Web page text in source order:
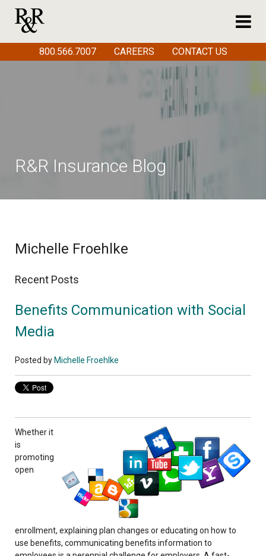
R&R Insurance Blog
Michelle Froehlke
Recent Posts
Benefits Communication with Social
Media
Posted by Michelle Froehlke
Whether it
is
promoting
open
enrollment, explaining plan changes or educating on how to
use benefits, communicating benefits information to
800.566.7007 CAREERS CONTACT US